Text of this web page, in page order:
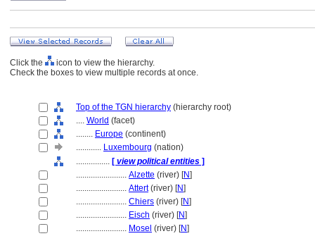
Click the
icon to view the hierarchy.
Check the boxes to view multiple records at once.
Top of the TGN hierarchy (hierarchy root)
.... World (facet)
........ Europe (continent)
............ Luxembourg (nation)
................ [ view political entities ]
........................ Alzette (river) [N]
........................ Attert(river) [N]
........................ Chiers (river) [N]
........................ Eisch (river) [N]
........................ Mosel (river) [N]